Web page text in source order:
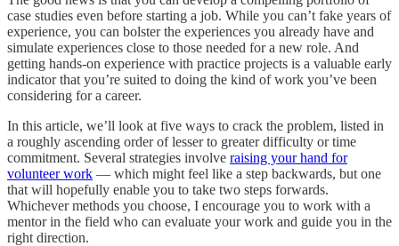
case studies even before starting a job. While you can’t fake years of
experience, you can bolster the experiences you already have and
simulate experiences close to those needed for a new role. And
getting hands-on experience with practice projects is a valuable early
indicator that you’re suited to doing the kind of work you’ve been
considering for a career.
In this article, we’ll look at five ways to crack the problem, listed in
a roughly ascending order of lesser to greater difficulty or time
commitment. Several strategies involve raising your hand for
volunteer work — which might feel like a step backwards, but one
that will hopefully enable you to take two steps forwards.
Whichever methods you choose, I encourage you to work with a
mentor in the field who can evaluate your work and guide you in the
right direction.